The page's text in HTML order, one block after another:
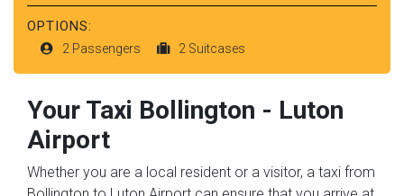
OPTIONS:
2 Passengers 2 Suitcases
Your Taxi Bollington - Luton
Airport
Whether you are a local resident or a visitor, a taxi from